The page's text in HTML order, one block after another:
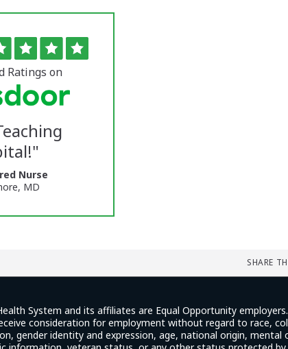
Ratings on
"
Nurse
MD
SHARE
System and its affiliates are Equal Opportunity
consideration for employment without regard to race,
gender identity and expression, age, national origin, mental